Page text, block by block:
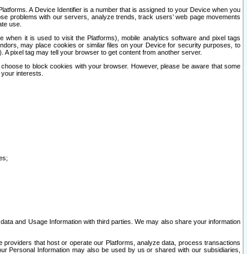
A Device Identifier is a number that is assigned to your Device when you
problems with our servers, analyze trends, track users’ web page movements
use.
it is used to visit the Platforms), mobile analytics software and pixel tags
may place cookies or similar files on your Device for security purposes, to
pixel tag may tell your browser to get content from another server.
to block cookies with your browser. However, please be aware that some
interests.
and Usage Information with third parties. We may also share your information
that host or operate our Platforms, analyze data, process transactions
Personal Information may also be used by us or shared with our subsidiaries,